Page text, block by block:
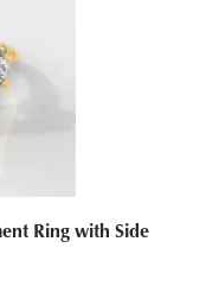
Ring with Side